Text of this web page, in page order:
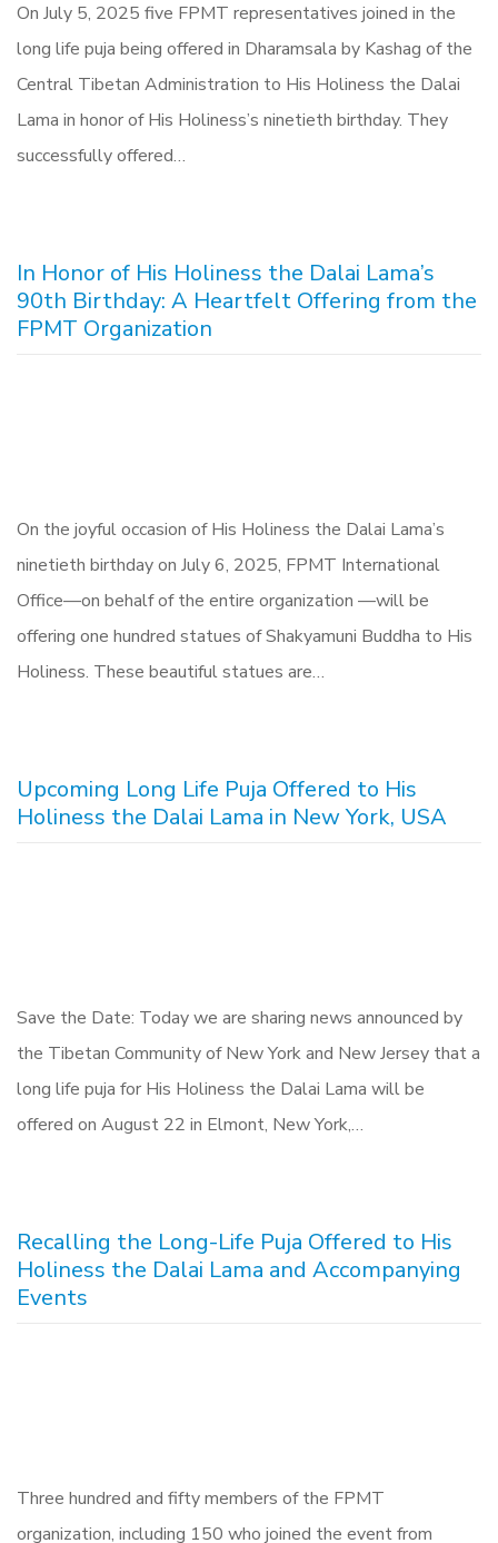
On July 5, 2025 five FPMT representatives joined in the
long life puja being offered in Dharamsala by Kashag of the
Central Tibetan Administration to His Holiness the Dalai
Lama in honor of His Holiness’s ninetieth birthday. They
successfully offered…
In Honor of His Holiness the Dalai Lama’s
90th Birthday: A Heartfelt Offering from the
FPMT Organization
On the joyful occasion of His Holiness the Dalai Lama’s
ninetieth birthday on July 6, 2025, FPMT International
Office—on behalf of the entire organization —will be
offering one hundred statues of Shakyamuni Buddha to His
Holiness. These beautiful statues are…
Upcoming Long Life Puja Offered to His
Holiness the Dalai Lama in New York, USA
Save the Date: Today we are sharing news announced by
the Tibetan Community of New York and New Jersey that a
long life puja for His Holiness the Dalai Lama will be
offered on August 22 in Elmont, New York,…
Recalling the Long-Life Puja Offered to His
Holiness the Dalai Lama and Accompanying
Events
Three hundred and fifty members of the FPMT
organization, including 150 who joined the event from